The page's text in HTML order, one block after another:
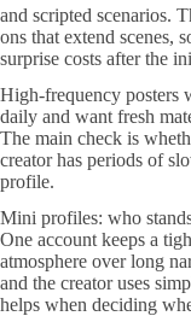
and scripted scenarios.
ons that extend scenes,
surprise costs after the
High-frequency posters
daily and want fresh
The main check is
creator has periods of
profile.
Mini profiles: who
One account keeps a
atmosphere over long
and the creator uses
helps when deciding